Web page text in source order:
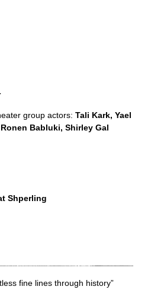
group actors: Tali Kark, Yael
Babluki, Shirley Gal
Shperling
fine lines through history”